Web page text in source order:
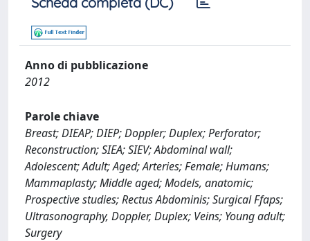
Anno di pubblicazione
2012
Parole chiave
Breast; DIEAP; DIEP; Doppler; Duplex; Perforator;
Reconstruction; SIEA; SIEV; Abdominal wall;
Adolescent; Adult; Aged; Arteries; Female; Humans;
Mammaplasty; Middle aged; Models, anatomic;
Prospective studies; Rectus Abdominis; Surgical Ffaps;
Ultrasonography, Doppler, Duplex; Veins; Young adult;
Surgery